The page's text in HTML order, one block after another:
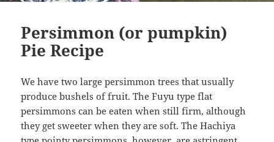
Persimmon (or pumpkin)
Pie Recipe
We have two large persimmon trees that usually
produce bushels of fruit. The Fuyu type flat
persimmons can be eaten when still firm, although
they get sweeter when they are soft. The Hachiya